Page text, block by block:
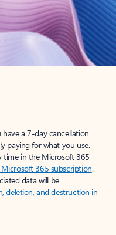
a 7-day cancellation
paying for what you use.
time in the Microsoft 365
365 subscription.
data will be
deletion, and destruction in